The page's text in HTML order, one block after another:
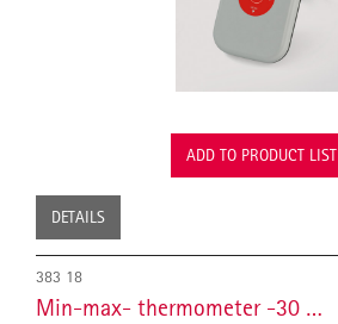
ADD TO PRODUCT LIST
DETAILS
383 18
Min-max- thermometer -30 …